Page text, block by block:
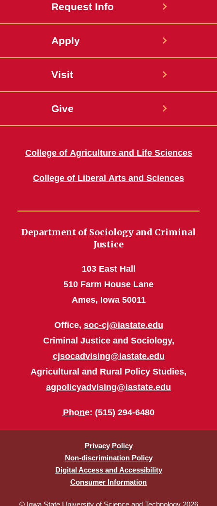
Request Info
Apply
Visit
Give
College of Agriculture and Life Sciences
College of Liberal Arts and Sciences
Department of Sociology and Criminal
Justice
103 East Hall
510 Farm House Lane
Ames, Iowa 50011
Office, soc-cj@iastate.edu
Criminal Justice and Sociology,
cjsocadvising@iastate.edu
Agricultural and Rural Policy Studies,
agpolicyadvising@iastate.edu
Phone: (515) 294-6480
Privacy Policy
Non-discrimination Policy
Digital Access and Accessibility
Consumer Information
© Iowa State University of Science and Technology 2026